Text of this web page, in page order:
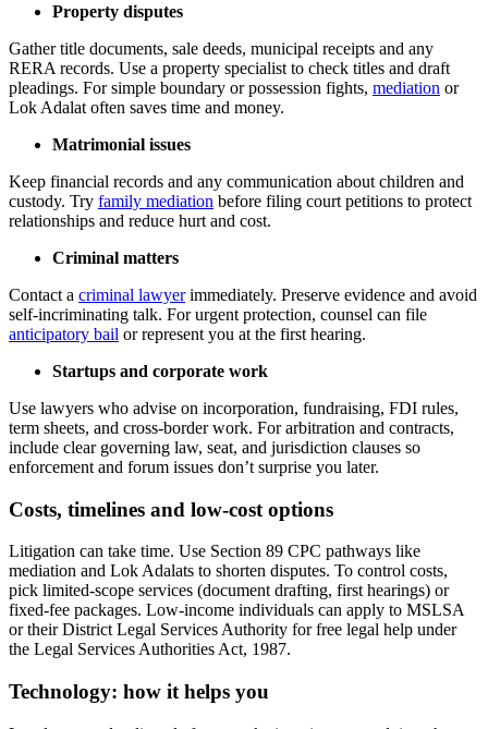
Property disputes
Gather title documents, sale deeds, municipal receipts and any
RERA records. Use a property specialist to check titles and draft
pleadings. For simple boundary or possession fights, mediation or
Lok Adalat often saves time and money.
Matrimonial issues
Keep financial records and any communication about children and
custody. Try family mediation before filing court petitions to protect
relationships and reduce hurt and cost.
Criminal matters
Contact a criminal lawyerimmediately. Preserve evidence and avoid
self-incriminating talk. For urgent protection, counsel can file
anticipatory bail or represent you at the first hearing.
Startups and corporate work
Use lawyers who advise on incorporation, fundraising, FDI rules,
term sheets, and cross-border work. For arbitration and contracts,
include clear governing law, seat, and jurisdiction clauses so
enforcement and forum issues don’t surprise you later.
Costs, timelines and low-cost options
Litigation can take time. Use Section 89 CPC pathways like
mediation and Lok Adalats to shorten disputes. To control costs,
pick limited-scope services (document drafting, first hearings) or
fixed-fee packages. Low-income individuals can apply to MSLSA
or their District Legal Services Authority for free legal help under
the Legal Services Authorities Act, 1987.
Technology: how it helps you